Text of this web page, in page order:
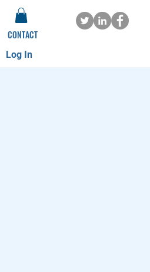
CONTACT
Log In